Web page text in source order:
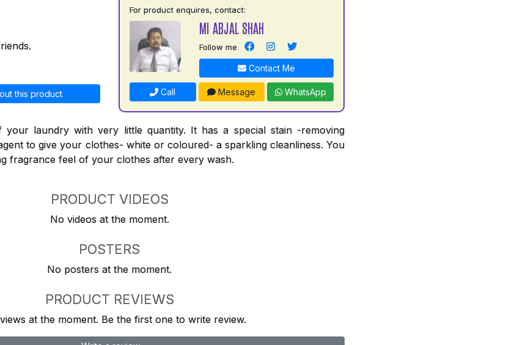
this product
For product enquires, contact:
MI ABJAL SHAH
Follow me
Contact Me
Call Message WhatsApp
your laundry with very little quantity. It has a special stain -removing
to give your clothes- white or coloured- a sparkling cleanliness. You
fragrance feel of your clothes after every wash.
PRODUCT VIDEOS
No videos at the moment.
POSTERS
No posters at the moment.
PRODUCT REVIEWS
at the moment. Be the first one to write review.